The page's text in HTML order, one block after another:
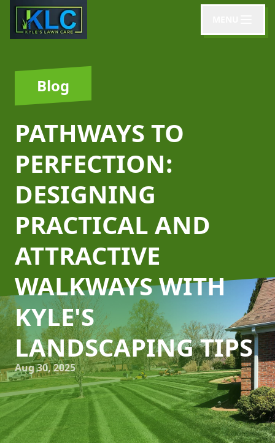
Blog
PATHWAYS TO
PERFECTION:
DESIGNING
PRACTICAL AND
ATTRACTIVE
WALKWAYS WITH
KYLE'S
LANDSCAPING TIPS
Aug 30, 2025